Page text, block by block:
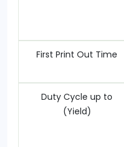
First Print Out Time
Duty Cycle up to
(Yield)